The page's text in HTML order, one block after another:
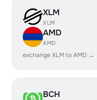
XLM
XLM
AMD
AMD
exchange XLM to AMD →
BCH